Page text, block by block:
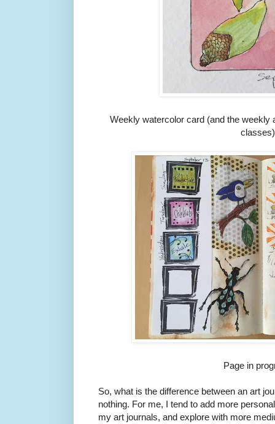
Weekly watercolor card (and the weekly
classes)
Page in
So, what is the difference between an art
nothing. For me, I tend to add more
my art journals, and explore with more